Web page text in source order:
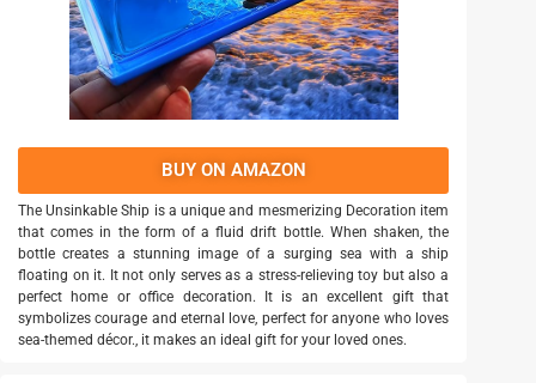
BUY ON AMAZON
The Unsinkable Ship is a unique and mesmerizing Decoration item
that comes in the form of a fluid drift bottle. When shaken, the
bottle creates a stunning image of a surging sea with a ship
floating on it. It not only serves as a stress-relieving toy but also a
perfect home or office decoration. It is an excellent gift that
symbolizes courage and eternal love, perfect for anyone who loves
sea-themed décor., it makes an ideal gift for your loved ones.